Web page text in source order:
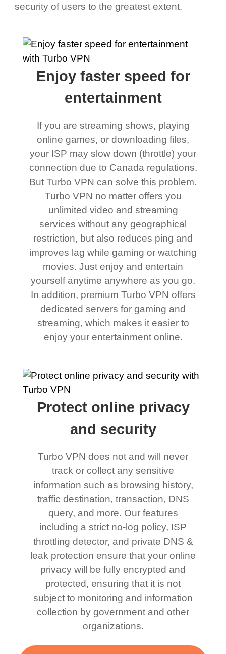
security of users to the greatest extent.
Enjoy faster speed for
entertainment
If you are streaming shows, playing
online games, or downloading files,
your ISP may slow down (throttle) your
connection due to Canada regulations.
But Turbo VPN can solve this problem.
Turbo VPN no matter offers you
unlimited video and streaming
services without any geographical
restriction, but also reduces ping and
improves lag while gaming or watching
movies. Just enjoy and entertain
yourself anytime anywhere as you go.
In addition, premium Turbo VPN offers
dedicated servers for gaming and
streaming, which makes it easier to
enjoy your entertainment online.
Protect online privacy
and security
Turbo VPN does not and will never
track or collect any sensitive
information such as browsing history,
traffic destination, transaction, DNS
query, and more. Our features
including a strict no-log policy, ISP
throttling detector, and private DNS &
leak protection ensure that your online
privacy will be fully encrypted and
protected, ensuring that it is not
subject to monitoring and information
collection by government and other
organizations.